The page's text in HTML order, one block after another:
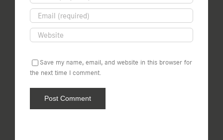
Save my name, email, and website in this browser for
the next time I comment.